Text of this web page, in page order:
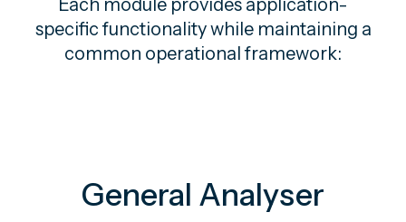
Each module provides application-
specific functionality while maintaining a
common operational framework:
General Analyser